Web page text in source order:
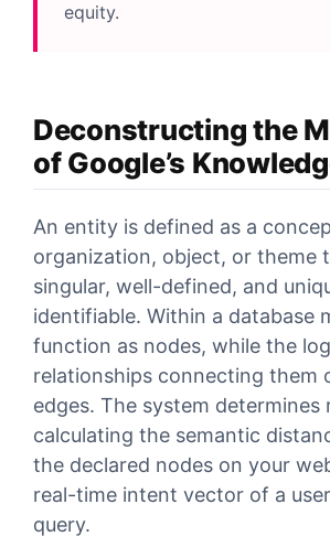
equity.
Deconstructing the
of Google’s
An entity is defined as a
organization, object, or theme
singular, well-defined, and
identifiable. Within a database
function as nodes, while the
relationships connecting them
edges. The system determines
calculating the semantic
the declared nodes on your
real-time intent vector of a
query.